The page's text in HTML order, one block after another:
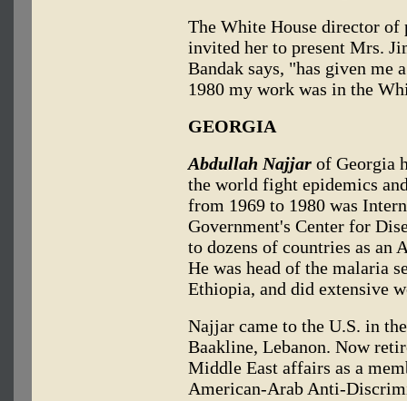
The White House director of
invited her to present Mrs.
Bandak says, "has given me
1980 my work was in the
GEORGIA
Abdullah Najjar of Georgia
the world fight epidemics
from 1969 to 1980 was
Government's Center for
to dozens of countries as an
He was head of the malaria
Ethiopia, and did extensive
Najjar came to the U.S. in
Baakline, Lebanon. Now
Middle East affairs as a
American-Arab Anti-